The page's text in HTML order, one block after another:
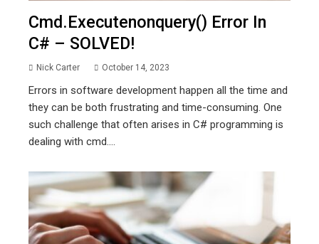
Cmd.executenonquery() Error In
C# – SOLVED!
Nick Carter October 14, 2023
Errors in software development happen all the time and
they can be both frustrating and time-consuming. One
such challenge that often arises in C# programming is
dealing with cmd....